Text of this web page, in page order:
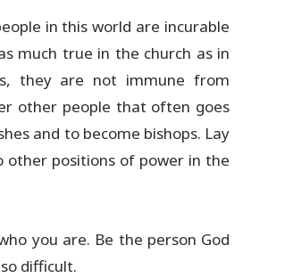
in this world are incurable
much true in the church as in
they are not immune from
other people that often goes
and to become bishops. Lay
other positions of power in the
you are. Be the person God
difficult.